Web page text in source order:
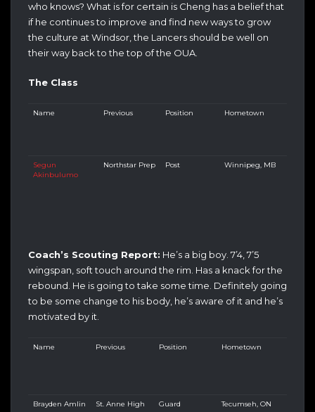
who knows? What is for certain is Cheng has a belief that
if he continues to improve and find new ways to grow
the culture at Windsor, the Lancers should be well on
their way back to the top of the OUA.
The Class
Name Previous Position Hometown
Segun
Akinbulumo
Northstar Prep Post Winnipeg, MB
Coach’s Scouting Report: He’s a big boy. 7’4, 7’5
wingspan, soft touch around the rim. Has a knack for the
rebound. He is going to take some time. Definitely going
to be some change to his body, he’s aware of it and he’s
motivated by it.
Name Previous Position Hometown
Brayden Amlin St. Anne High Guard Tecumseh, ON